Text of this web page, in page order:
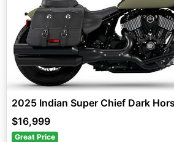
2025 Indian Super Chief Dark
$16,999
Great Price